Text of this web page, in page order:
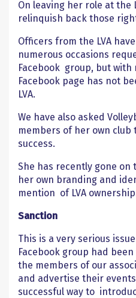
On leaving her role at the
relinquish back those
Officers from the LVA
numerous occasions
Facebook group, but with
Facebook page has not
LVA.
We have also asked
members of her own
success.
She has recently gone
her own branding and
mention of LVA
Sanction
This is a very serious
Facebook group had
the members of our
and advertise their
successful way to